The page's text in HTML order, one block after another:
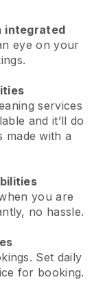
integrated
eye on your
services
and it’ll do
made with a
you are
no hassle.
Set daily
for booking.